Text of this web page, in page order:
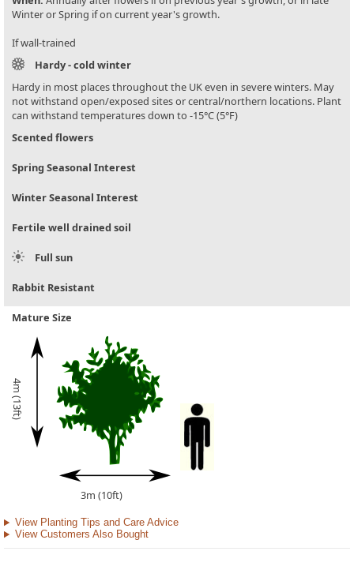
Winter or Spring if on current year's growth.
If wall-trained
Hardy - cold winter
Hardy in most places throughout the UK even in severe winters. May
not withstand open/exposed sites or central/northern locations. Plant
can withstand temperatures down to -15°C (5°F)
Scented flowers
Spring Seasonal Interest
Winter Seasonal Interest
Fertile well drained soil
Full sun
Rabbit Resistant
Mature Size
4m (13ft)
3m (10ft)
View Planting Tips and Care Advice
View Customers Also Bought